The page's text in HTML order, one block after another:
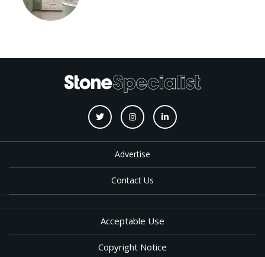
Advertise
Contact Us
Acceptable Use
Copyright Notice